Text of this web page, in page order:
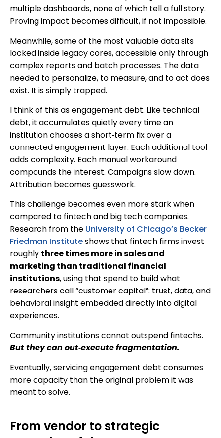
multiple dashboards, none of which tell a full story.
Proving impact becomes difficult, if not impossible.
Meanwhile, some of the most valuable data sits
locked inside legacy cores, accessible only through
complex reports and batch processes. The data
needed to personalize, to measure, and to act does
exist. It is simply trapped.
I think of this as engagement debt. Like technical
debt, it accumulates quietly every time an
institution chooses a short‑term fix over a
connected engagement layer. Each additional tool
adds complexity. Each manual workaround
compounds the interest. Campaigns slow down.
Attribution becomes guesswork.
This challenge becomes even more stark when
compared to fintech and big tech companies.
Research from the University of Chicago’s Becker
Friedman Institute shows that fintech firms invest
roughly three times more in sales and
marketing than traditional financial
institutions, using that spend to build what
researchers call “customer capital”: trust, data, and
behavioral insight embedded directly into digital
experiences.
Community institutions cannot outspend fintechs.
But they can out‑execute fragmentation.
Eventually, servicing engagement debt consumes
more capacity than the original problem it was
meant to solve.
From vendor to strategic